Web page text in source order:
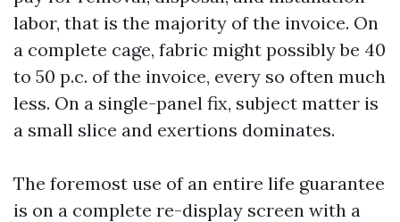
labor, that is the majority of the invoice. On
a complete cage, fabric might possibly be 40
to 50 p.c. of the invoice, every so often much
less. On a single-panel fix, subject matter is
a small slice and exertions dominates.
The foremost use of an entire life guarantee
is on a complete re-display screen with a